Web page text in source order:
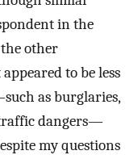
in the
other
to be less
as burglaries,
dangers—
my questions